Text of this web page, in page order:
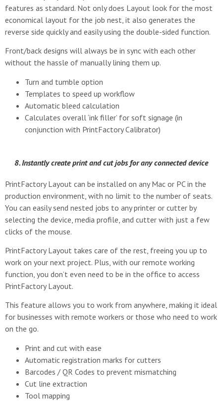
features as standard. Not only does Layout look for the most
economical layout for the job nest, it also generates the
reverse side quickly and easily using the double-sided function.
Front/back designs will always be in sync with each other
without the hassle of manually lining them up.
Turn and tumble option
Templates to speed up workflow
Automatic bleed calculation
Calculates overall ‘ink filler’ for soft signage (in
conjunction with PrintFactory Calibrator)
8. Instantly create print and cut jobs for any connected device
PrintFactory Layout can be installed on any Mac or PC in the
production environment, with no limit to the number of seats.
You can easily send nested jobs to any printer or cutter by
selecting the device, media profile, and cutter with just a few
clicks of the mouse.
PrintFactory Layout takes care of the rest, freeing you up to
work on your next project. Plus, with our remote working
function, you don’t even need to be in the office to access
PrintFactory Layout.
This feature allows you to work from anywhere, making it ideal
for businesses with remote workers or those who need to work
on the go.
Print and cut with ease
Automatic registration marks for cutters
Barcodes / QR Codes to prevent mismatching
Cut line extraction
Tool mapping